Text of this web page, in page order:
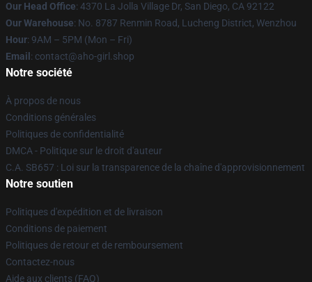
Our Head Office: 4370 La Jolla Village Dr, San Diego, CA 92122
Our Warehouse: No. 8787 Renmin Road, Lucheng District, Wenzhou
Hour: 9AM – 5PM (Mon – Fri)
Email : contact@aho-girl.shop
Notre société
À propos de nous
Conditions générales
Politiques de confidentialité
DMCA - Politique sur le droit d'auteur
C.A. SB657 : Loi sur la transparence de la chaîne d'approvisionnement
Notre soutien
Politiques d'expédition et de livraison
Conditions de paiement
Politiques de retour et de remboursement
Contactez-nous
Aide aux clients (FAQ)